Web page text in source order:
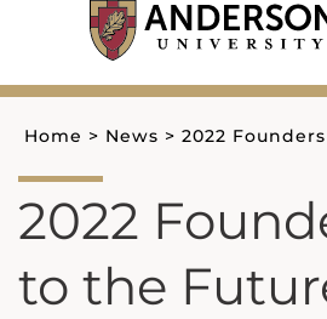
content
Home > News > 2022
2022
to the